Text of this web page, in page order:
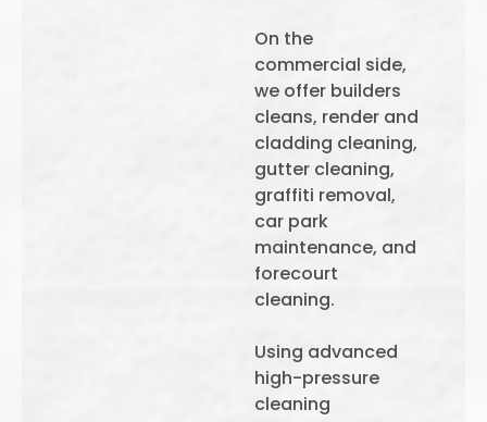
On the
commercial side,
we offer builders
cleans, render and
cladding cleaning,
gutter cleaning,
graffiti removal,
car park
maintenance, and
forecourt
cleaning.
Using advanced
high-pressure
cleaning